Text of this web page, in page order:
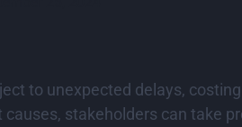
to unexpected delays,
stakeholders can take